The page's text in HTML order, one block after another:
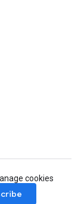
cookies